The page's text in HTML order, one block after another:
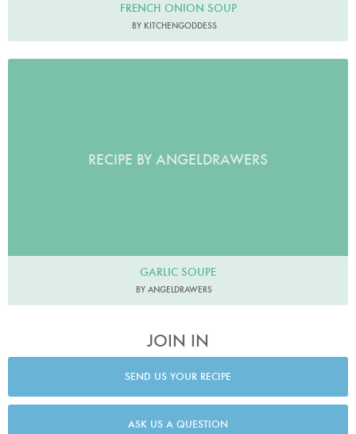
FRENCH ONION SOUP
BY KITCHENGODDESS
RECIPE BY ANGELDRAWERS
GARLIC SOUPE
BY ANGELDRAWERS
JOIN IN
SEND US YOUR RECIPE
ASK US A QUESTION